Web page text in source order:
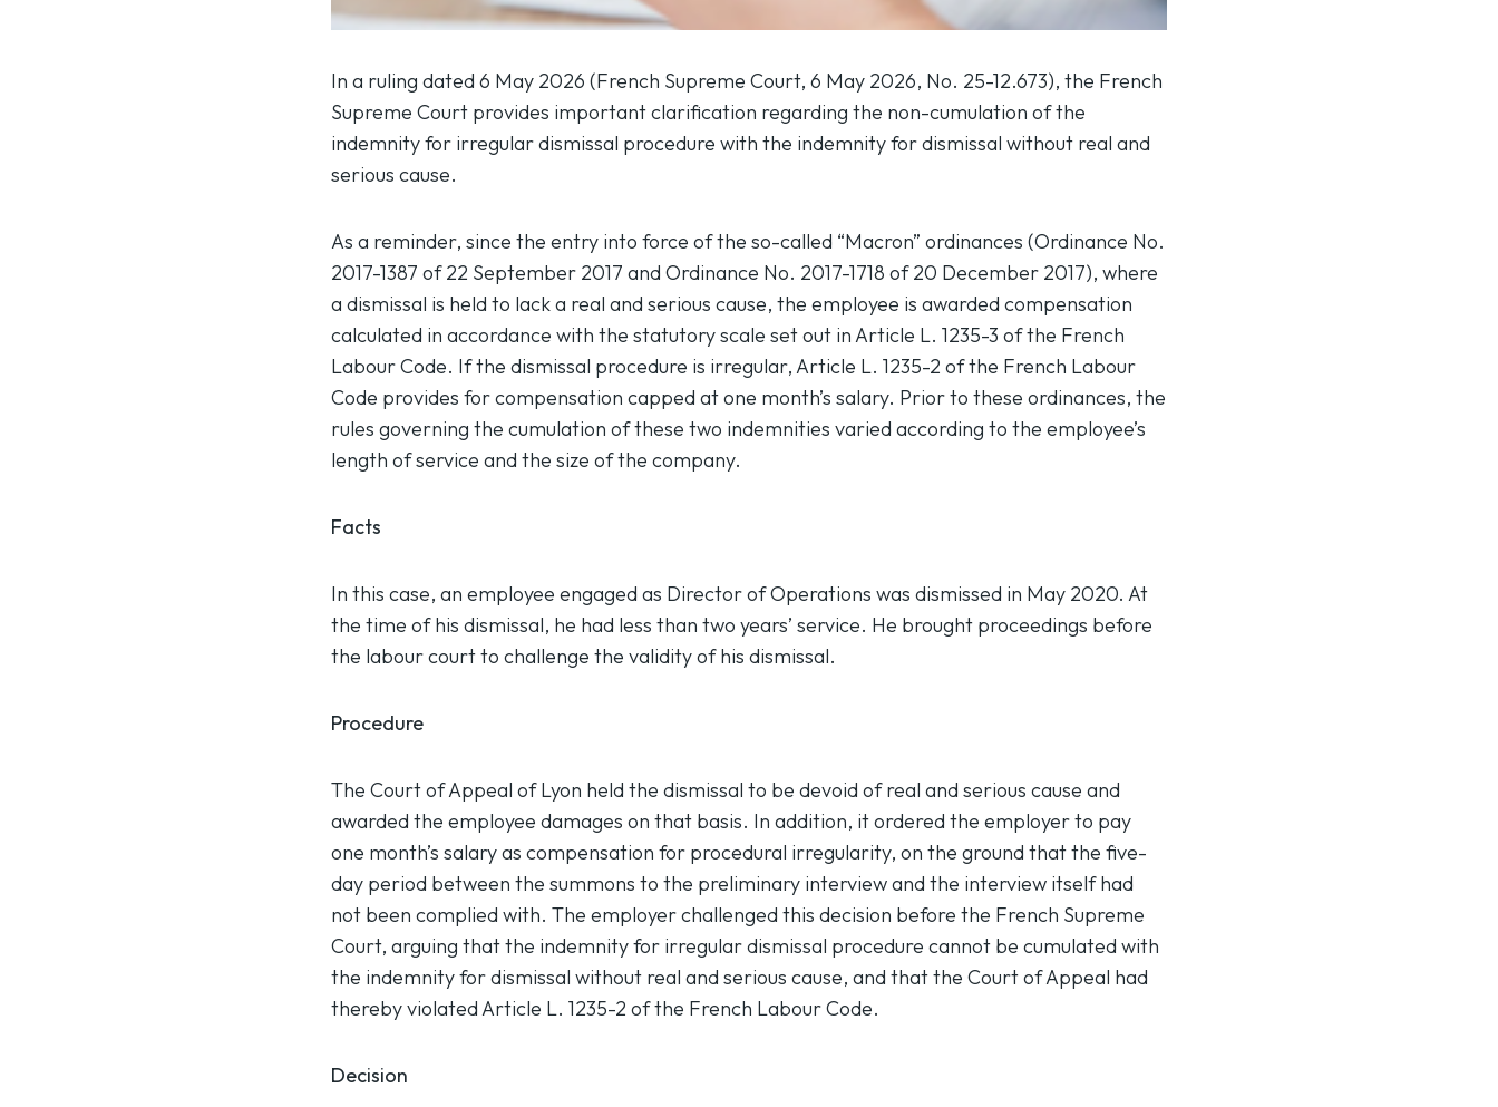
In a ruling dated 6 May 2026 (French Supreme Court, 6 May 2026, No. 25-12.673), the French
Supreme Court provides important clarification regarding the non-cumulation of the
indemnity for irregular dismissal procedure with the indemnity for dismissal without real and
serious cause.
As a reminder, since the entry into force of the so-called “Macron” ordinances (Ordinance No.
2017-1387 of 22 September 2017 and Ordinance No. 2017-1718 of 20 December 2017), where
a dismissal is held to lack a real and serious cause, the employee is awarded compensation
calculated in accordance with the statutory scale set out in Article L. 1235-3 of the French
Labour Code. If the dismissal procedure is irregular, Article L. 1235-2 of the French Labour
Code provides for compensation capped at one month’s salary. Prior to these ordinances, the
rules governing the cumulation of these two indemnities varied according to the employee’s
length of service and the size of the company.
Facts
In this case, an employee engaged as Director of Operations was dismissed in May 2020. At
the time of his dismissal, he had less than two years’ service. He brought proceedings before
the labour court to challenge the validity of his dismissal.
Procedure
The Court of Appeal of Lyon held the dismissal to be devoid of real and serious cause and
awarded the employee damages on that basis. In addition, it ordered the employer to pay
one month’s salary as compensation for procedural irregularity, on the ground that the five-
day period between the summons to the preliminary interview and the interview itself had
not been complied with. The employer challenged this decision before the French Supreme
Court, arguing that the indemnity for irregular dismissal procedure cannot be cumulated with
the indemnity for dismissal without real and serious cause, and that the Court of Appeal had
thereby violated Article L. 1235-2 of the French Labour Code.
Decision